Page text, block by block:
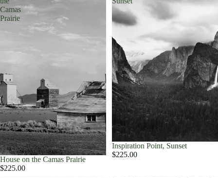
Camas
Prairie
House on the Camas Prairie
$225.00
Inspiration Point, Sunset
$225.00